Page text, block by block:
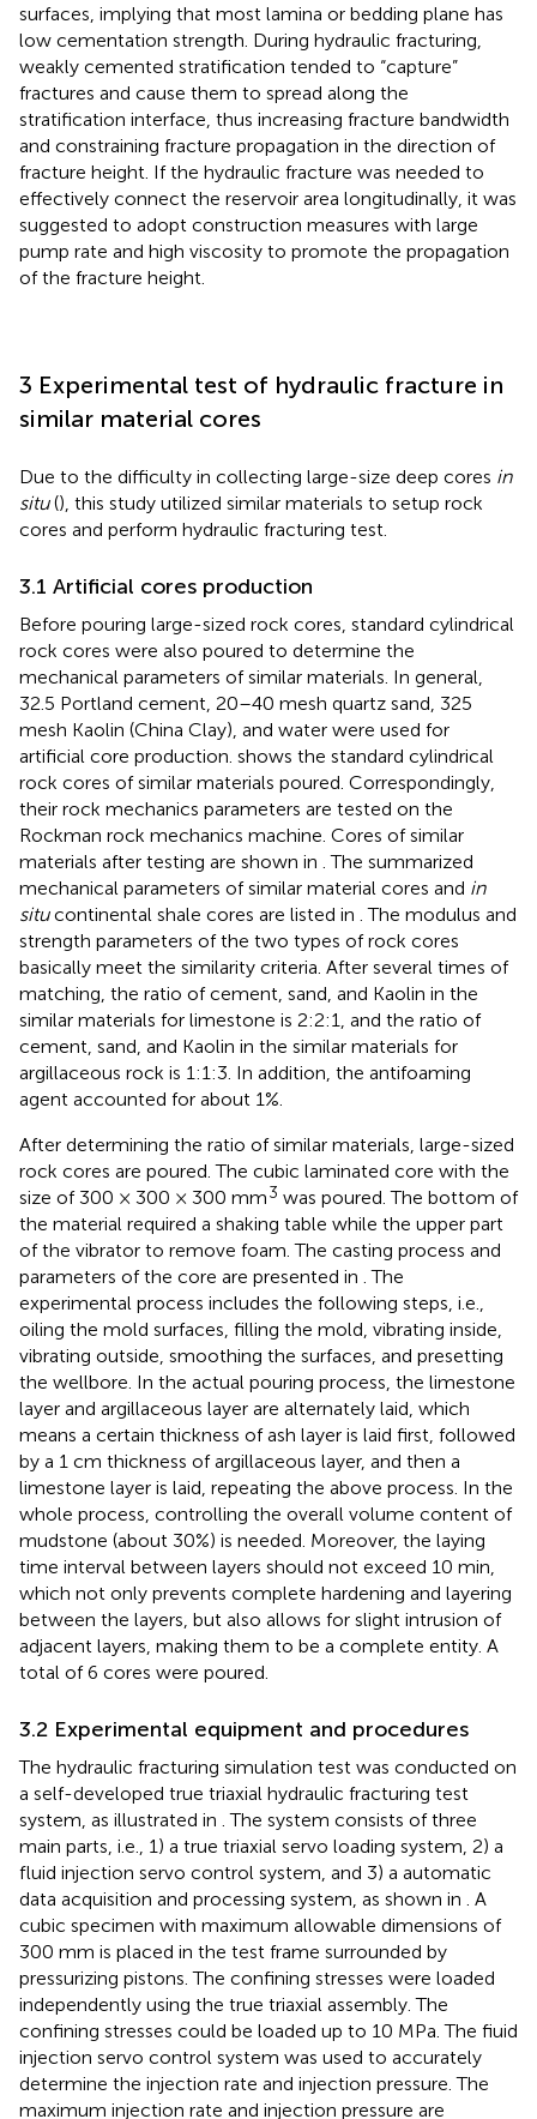
surfaces, implying that most lamina or bedding plane has
low cementation strength. During hydraulic fracturing,
weakly cemented stratification tended to “capture”
fractures and cause them to spread along the
stratification interface, thus increasing fracture bandwidth
and constraining fracture propagation in the direction of
fracture height. If the hydraulic fracture was needed to
effectively connect the reservoir area longitudinally, it was
suggested to adopt construction measures with large
pump rate and high viscosity to promote the propagation
of the fracture height.
3 Experimental test of hydraulic fracture in
similar material cores
Due to the difficulty in collecting large-size deep cores in
situ(), this study utilized similar materials to setup rock
cores and perform hydraulic fracturing test.
3.1 Artificial cores production
Before pouring large-sized rock cores, standard cylindrical
rock cores were also poured to determine the
mechanical parameters of similar materials. In general,
32.5 Portland cement, 20–40 mesh quartz sand, 325
mesh Kaolin (China Clay), and water were used for
artificial core production. shows the standard cylindrical
rock cores of similar materials poured. Correspondingly,
their rock mechanics parameters are tested on the
Rockman rock mechanics machine. Cores of similar
materials after testing are shown in . The summarized
mechanical parameters of similar material cores and in
situcontinental shale cores are listed in . The modulus and
strength parameters of the two types of rock cores
basically meet the similarity criteria. After several times of
matching, the ratio of cement, sand, and Kaolin in the
similar materials for limestone is 2:2:1, and the ratio of
cement, sand, and Kaolin in the similar materials for
argillaceous rock is 1:1:3. In addition, the antifoaming
agent accounted for about 1%.
After determining the ratio of similar materials, large-sized
rock cores are poured. The cubic laminated core with the
size of 300 × 300 × 300 mm3 was poured. The bottom of
the material required a shaking table while the upper part
of the vibrator to remove foam. The casting process and
parameters of the core are presented in . The
experimental process includes the following steps, i.e.,
oiling the mold surfaces, filling the mold, vibrating inside,
vibrating outside, smoothing the surfaces, and presetting
the wellbore. In the actual pouring process, the limestone
layer and argillaceous layer are alternately laid, which
means a certain thickness of ash layer is laid first, followed
by a 1 cm thickness of argillaceous layer, and then a
limestone layer is laid, repeating the above process. In the
whole process, controlling the overall volume content of
mudstone (about 30%) is needed. Moreover, the laying
time interval between layers should not exceed 10 min,
which not only prevents complete hardening and layering
between the layers, but also allows for slight intrusion of
adjacent layers, making them to be a complete entity. A
total of 6 cores were poured.
3.2 Experimental equipment and procedures
The hydraulic fracturing simulation test was conducted on
a self-developed true triaxial hydraulic fracturing test
system, as illustrated in . The system consists of three
main parts, i.e., 1) a true triaxial servo loading system, 2) a
fluid injection servo control system, and 3) a automatic
data acquisition and processing system, as shown in
. A
cubic specimen with maximum allowable dimensions of
300 mm is placed in the test frame surrounded by
pressurizing pistons. The confining stresses were loaded
independently using the true triaxial assembly. The
confining stresses could be loaded up to 10 MPa. The fiuid
injection servo control system was used to accurately
determine the injection rate and injection pressure. The
maximum injection rate and injection pressure are